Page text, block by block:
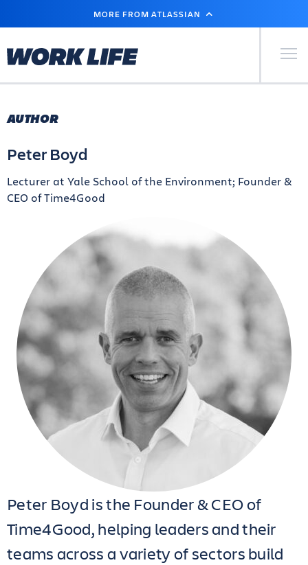
MAIN
MORE FROM ATLASSIAN
Primary
AUTHOR
Peter Boyd
Lecturer at Yale School of the Environment; Founder &
CEO of Time4Good
Peter Boyd is the Founder & CEO of
Time4Good, helping leaders and their
teams across a variety of sectors build